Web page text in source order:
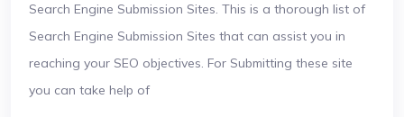
Search Engine Submission Sites. This is a thorough list of
Search Engine Submission Sites that can assist you in
reaching your SEO objectives. For Submitting these site
you can take help of